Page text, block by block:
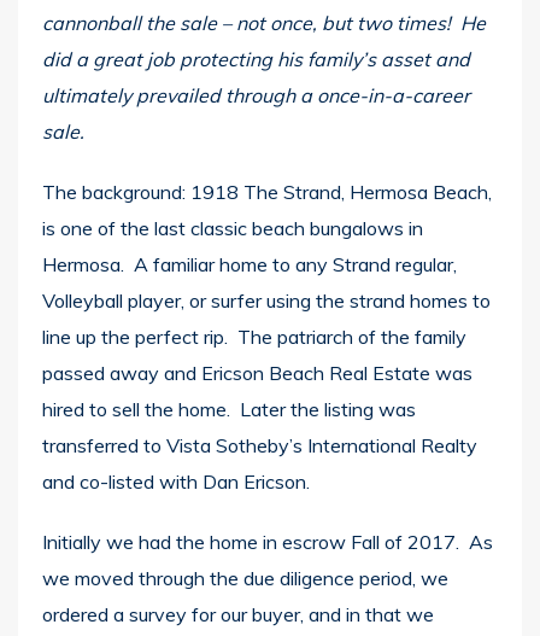
cannonball the sale – not once, but two times! He
did a great job protecting his family’s asset and
ultimately prevailed through a once-in-a-career
sale.
The background: 1918 The Strand, Hermosa Beach,
is one of the last classic beach bungalows in
Hermosa. A familiar home to any Strand regular,
Volleyball player, or surfer using the strand homes to
line up the perfect rip. The patriarch of the family
passed away and Ericson Beach Real Estate was
hired to sell the home. Later the listing was
transferred to Vista Sotheby’s International Realty
and co-listed with Dan Ericson.
Initially we had the home in escrow Fall of 2017. As
we moved through the due diligence period, we
ordered a survey for our buyer, and in that we